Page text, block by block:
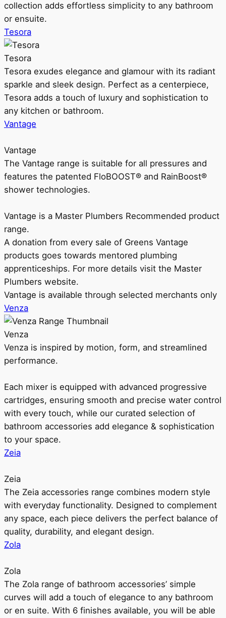
collection adds effortless simplicity to any bathroom
or ensuite.
Tesora
Tesora
Tesora exudes elegance and glamour with its radiant
sparkle and sleek design. Perfect as a centerpiece,
Tesora adds a touch of luxury and sophistication to
any kitchen or bathroom.
Vantage
Vantage
The Vantage range is suitable for all pressures and
features the patented FloBOOST® and RainBoost®
shower technologies.
Vantage is a Master Plumbers Recommended product
range.
A donation from every sale of Greens Vantage
products goes towards mentored plumbing
apprenticeships. For more details visit the Master
Plumbers website.
Vantage is available through selected merchants only
Venza
Venza
Venza is inspired by motion, form, and streamlined
performance.
Each mixer is equipped with advanced progressive
cartridges, ensuring smooth and precise water control
with every touch, while our curated selection of
bathroom accessories add elegance & sophistication
to your space.
Zeia
Zeia
The Zeia accessories range combines modern style
with everyday functionality. Designed to complement
any space, each piece delivers the perfect balance of
quality, durability, and elegant design.
Zola
Zola
The Zola range of bathroom accessories’ simple
curves will add a touch of elegance to any bathroom
or en suite. With 6 finishes available, you will be able